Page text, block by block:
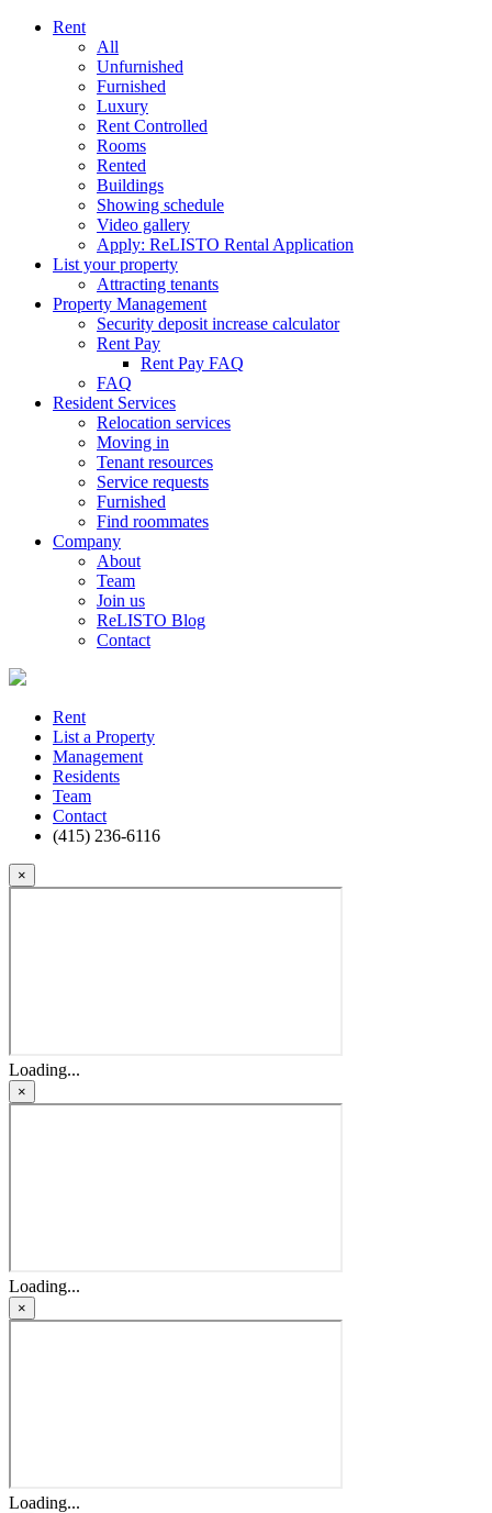
Rent
All
Unfurnished
Furnished
Luxury
Rent Controlled
Rooms
Rented
Buildings
Showing schedule
Video gallery
Apply: ReLISTO Rental Application
List your property
Attracting tenants
Property Management
Security deposit increase calculator
Rent Pay
Rent Pay FAQ
FAQ
Resident Services
Relocation services
Moving in
Tenant resources
Service requests
Furnished
Find roommates
Company
About
Team
Join us
ReLISTO Blog
Contact
Rent
List a Property
Management
Residents
Team
Contact
(415) 236-6116
×
Loading...
×
Loading...
×
Loading...